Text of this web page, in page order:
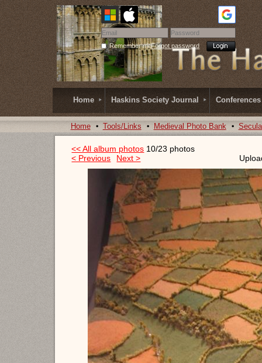
Remember meForgot password
Home Haskins Society Journal Conferences
Home Tools/Links Medieval Photo Bank
<< All album photos 10/23 photos
< Previous
Next >